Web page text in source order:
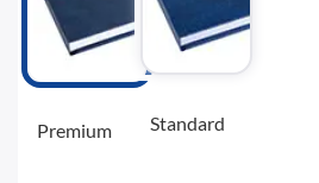
Premium Standard